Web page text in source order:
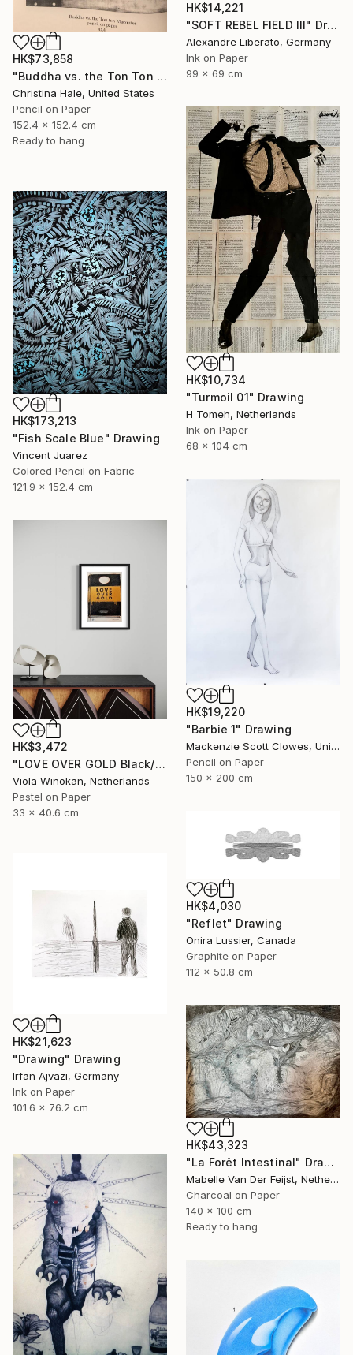
HK$73,858
"Buddha vs. the Ton Ton Macoutes" Drawing
Christina Hale, United States
Pencil on Paper
152.4 x 152.4 cm
Ready to hang
HK$14,221
"SOFT REBEL FIELD III" Drawing
Alexandre Liberato, Germany
Ink on Paper
99 x 69 cm
HK$10,734
"Turmoil 01" Drawing
H Tomeh, Netherlands
Ink on Paper
68 x 104 cm
HK$173,213
"Fish Scale Blue" Drawing
Vincent Juarez
Colored Pencil on Fabric
121.9 x 152.4 cm
HK$19,220
"Barbie 1" Drawing
Mackenzie Scott Clowes, United Kingdom
Pencil on Paper
150 x 200 cm
HK$3,472
"LOVE OVER GOLD Black/Gold - Size 40 x 30" Drawing
Viola Winokan, Netherlands
Pastel on Paper
33 x 40.6 cm
HK$4,030
"Reflet" Drawing
Onira Lussier, Canada
Graphite on Paper
112 x 50.8 cm
HK$21,623
"Drawing" Drawing
Irfan Ajvazi, Germany
Ink on Paper
101.6 x 76.2 cm
HK$43,323
"La Forêt Intestinal" Drawing
Mabelle Van Der Feijst, Netherlands
Charcoal on Paper
140 x 100 cm
Ready to hang